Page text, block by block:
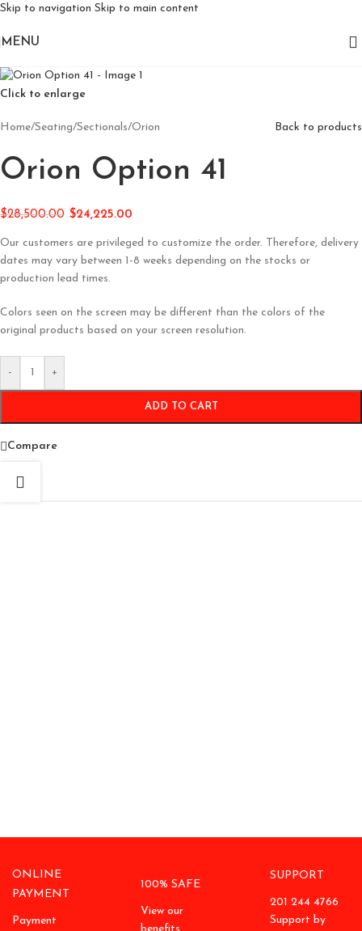
Skip to navigation Skip to main content
MENU
Click to enlarge
Home/Seating/Sectionals/Orion Back to products
Orion Option 41
$28,500.00 $24,225.00
Our customers are privileged to customize the order. Therefore, delivery
dates may vary between 1-8 weeks depending on the stocks or
production lead times.
Colors seen on the screen may be different than the colors of the
original products based on your screen resolution.
- +
ADD TO CART
Compare
ONLINE
PAYMENT
Payment
100% SAFE
View our
benefits.
SUPPORT
201 244 4766
Support by